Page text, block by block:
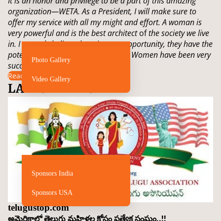
Photo Gallery
Video Gallery
Sponsors India
Sponsors USA
Contact
organization—WETA. As a President, I will make sure to
offer my service with all my might and effort. A woman is
very powerful and is the best architectofthe society we live
in. I strongly believe that given an opportunity, they have the
potential to revolutionize the world. Women have been very
successful…
Read more
LATEST NEWS
telugustop.com
అమెరికాలో తెలుగు మహిళల కోసం ప్రత్యేక సంఘం..!!